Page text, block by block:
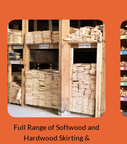
Full Range of Softwood and
Hardwood Skirting &